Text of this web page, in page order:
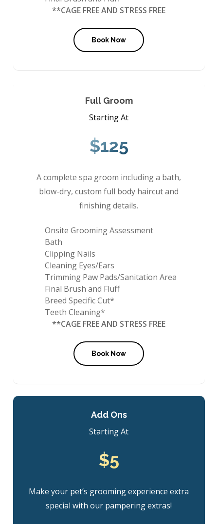
**CAGE FREE AND STRESS FREE
Book Now
Full Groom
Starting At
$125
A complete spa groom including a bath,
blow-dry, custom full body haircut and
finishing details.
Onsite Grooming Assessment
Bath
Clipping Nails
Cleaning Eyes/Ears
Trimming Paw Pads/Sanitation Area
Final Brush and Fluff
Breed Specific Cut*
Teeth Cleaning*
**CAGE FREE AND STRESS FREE
Book Now
Add Ons
Starting At
$5
Make your pet’s grooming experience extra
special with our pampering extras!